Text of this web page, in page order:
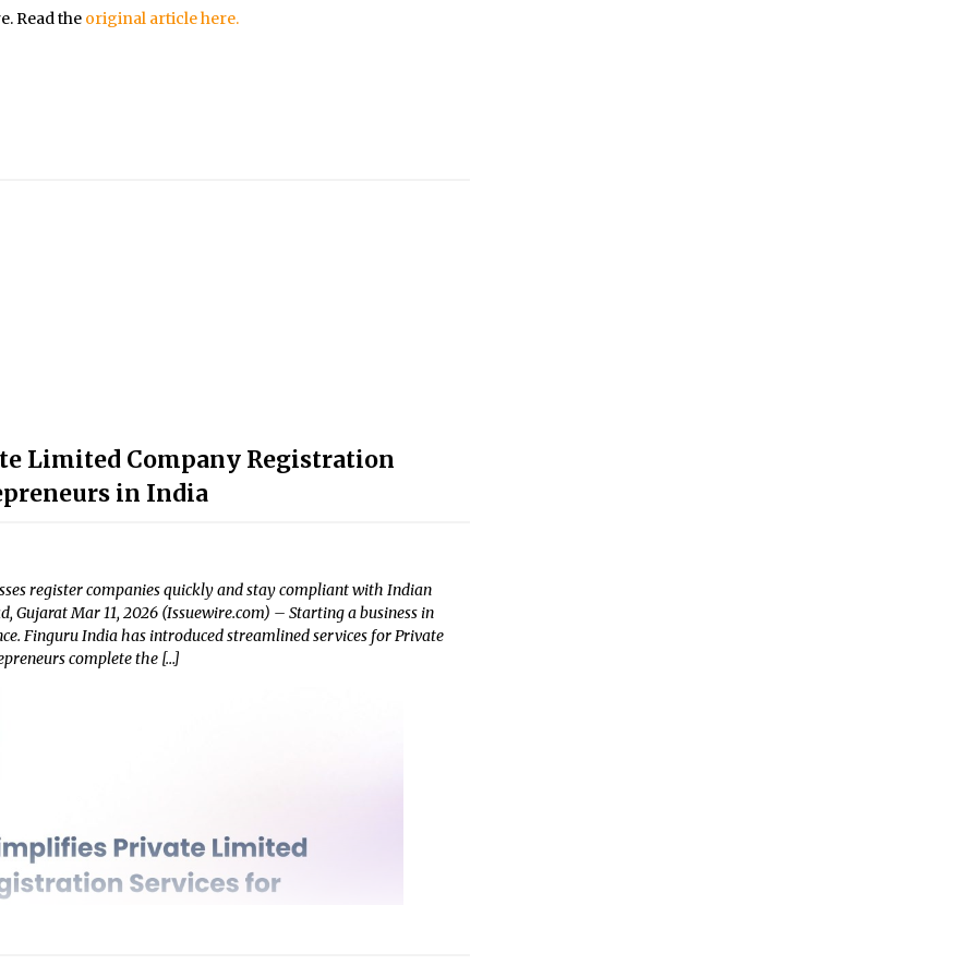
Read the original article here.
Limited Company Registration
in India
register companies quickly and stay compliant with Indian
Mar 11, 2026 (Issuewire.com) – Starting a business in
Finguru India has introduced streamlined services for Private
complete the […]